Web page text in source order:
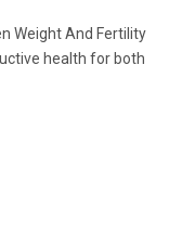
Weight And Fertility
health for both